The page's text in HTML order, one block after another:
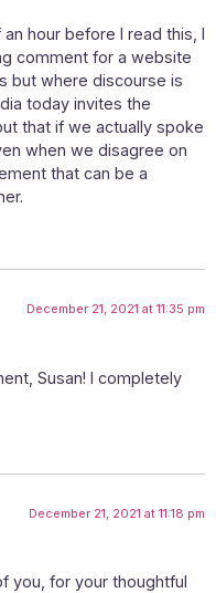
hour before I read this, I
comment for a website
but where discourse is
today invites the
that if we actually spoke
when we disagree on
that can be a
December 21, 2021 at 11:35 pm
Susan! I completely
December 21, 2021 at 11:18 pm
you, for your thoughtful